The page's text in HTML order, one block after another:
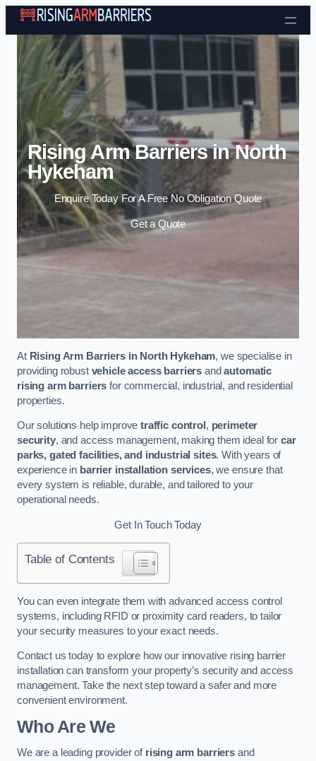
Skip to content
Rising Arm Barriers in North
Hykeham
Enquire Today For A Free No Obligation Quote
Get a Quote
At Rising Arm Barriers in North Hykeham, we specialise in
providing robust vehicle access barriers andautomatic
rising arm barriers for commercial, industrial, and residential
properties.
Our solutions help improvetraffic control , perimeter
security, and access management, making them ideal forcar
parks, gated facilities, and industrial sites. With years of
experience in barrier installation services, we ensure that
every system is reliable, durable, and tailored to your
operational needs.
Get In Touch Today
Table of Contents
You can even integrate them with advanced access control
systems, including RFID or proximity card readers, to tailor
your security measures to your exact needs.
Contact us today to explore how our innovative rising barrier
installation can transform your property’s security and access
management. Take the next step toward a safer and more
convenient environment.
Who Are We
We are a leading provider of rising arm barriers and